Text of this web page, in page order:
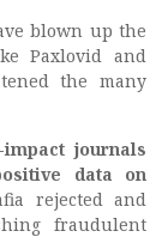
blown up the
Paxlovid and
the many
journals
data on
rejected and
fraudulent